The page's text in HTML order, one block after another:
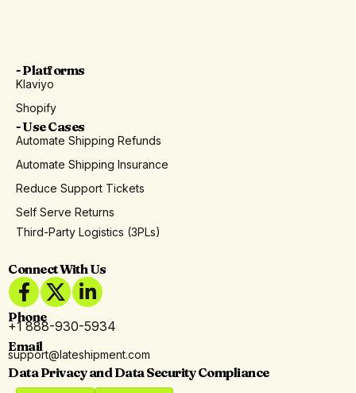
- Platforms
Klaviyo
Shopify
- Use Cases
Automate Shipping Refunds
Automate Shipping Insurance
Reduce Support Tickets
Self Serve Returns
Third-Party Logistics (3PLs)
Connect With Us
Phone
+1 888-930-5934
Email
support@lateshipment.com
Data Privacy and Data Security Compliance